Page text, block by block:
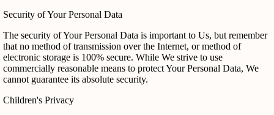
Security of Your Personal Data
The security of Your Personal Data is important to Us, but remember
that no method of transmission over the Internet, or method of
electronic storage is 100% secure. While We strive to use
commercially reasonable means to protect Your Personal Data, We
cannot guarantee its absolute security.
Children's Privacy